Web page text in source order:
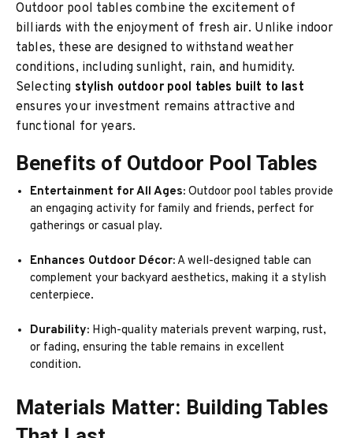
Outdoor pool tables combine the excitement of
billiards with the enjoyment of fresh air. Unlike indoor
tables, these are designed to withstand weather
conditions, including sunlight, rain, and humidity.
Selecting stylish outdoor pool tables built to last
ensures your investment remains attractive and
functional for years.
Benefits of Outdoor Pool Tables
Entertainment for All Ages: Outdoor pool tables provide
an engaging activity for family and friends, perfect for
gatherings or casual play.
Enhances Outdoor Décor: A well-designed table can
complement your backyard aesthetics, making it a stylish
centerpiece.
Durability: High-quality materials prevent warping, rust,
or fading, ensuring the table remains in excellent
condition.
Materials Matter: Building Tables